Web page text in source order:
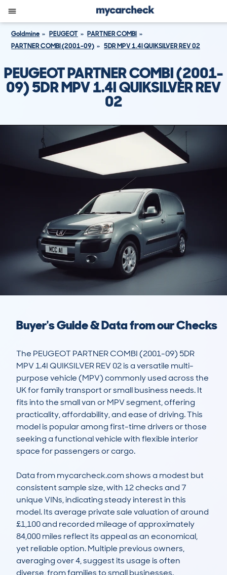
Goldmine PEUGEOT
PARTNER COMBI
PARTNER COMBI (2001-09)
5DR MPV 1.4I QUIKSILVER REV 02
PEUGEOT PARTNER COMBI (2001-
09) 5DR MPV 1.4I QUIKSILVER REV
02
Buyer's Guide & Data from our Checks
The PEUGEOT PARTNER COMBI (2001-09) 5DR
MPV 1.4I QUIKSILVER REV 02 is a versatile multi-
purpose vehicle (MPV) commonly used across the
UK for family transport or small business needs. It
fits into the small van or MPV segment, offering
practicality, affordability, and ease of driving. This
model is popular among first-time drivers or those
seeking a functional vehicle with flexible interior
space for passengers or cargo.
Data from mycarcheck.com shows a modest but
consistent sample size, with 12 checks and 7
unique VINs, indicating steady interest in this
model. Its average private sale valuation of around
£1,100 and recorded mileage of approximately
84,000 miles reflect its appeal as an economical,
yet reliable option. Multiple previous owners,
averaging over 4, suggest its usage is often